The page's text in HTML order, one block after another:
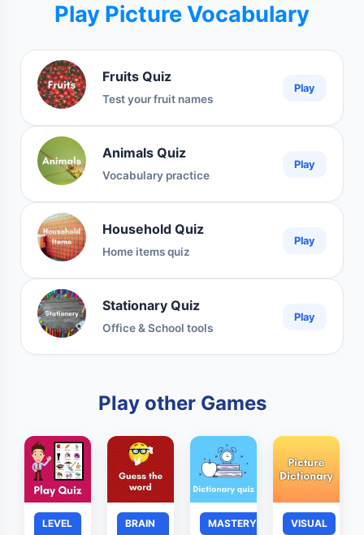
Play Picture Vocabulary
Fruits Quiz
Test your fruit names
Play
Animals Quiz
Vocabulary practice
Play
Household Quiz
Home items quiz
Play
Stationary Quiz
Office & School tools
Play
Play other Games
LEVEL
BRAIN
MASTERY VISUAL